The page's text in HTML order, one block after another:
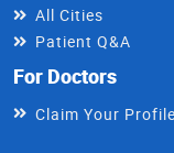
All Cities
Patient Q&A
For Doctors
Claim Your Profile